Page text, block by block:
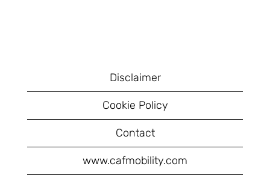
Disclaimer
Cookie Policy
Contact
www.cafmobility.com